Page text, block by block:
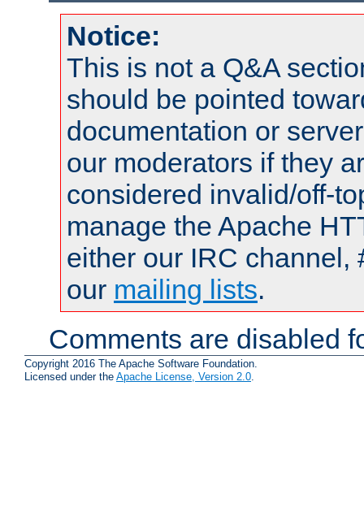
Notice:
This is not a Q&A
should be pointed
documentation or
our moderators if they
considered invalid/off-
manage the Apache
either our IRC channel,
our mailing lists.
Comments are disabled
Copyright 2016 The Apache Software Foundation.
Licensed under the Apache License, Version 2.0.